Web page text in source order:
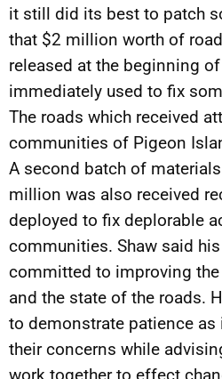
it still did its best to patch
that $2 million worth of
released at the beginning
immediately used to fix
The roads which received
communities of Pigeon
A second batch of
million was also received
deployed to fix deplorable
communities. Shaw said
committed to improving
and the state of the roads.
to demonstrate patience
their concerns while